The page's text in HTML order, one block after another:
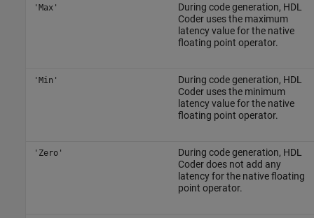
'Max'
During code generation, HDL
Coder uses the maximum
latency value for the native
floating point operator.
'Min'
During code generation, HDL
Coder uses the minimum
latency value for the native
floating point operator.
'Zero'
During code generation, HDL
Coder does not add any
latency for the native floating
point operator.